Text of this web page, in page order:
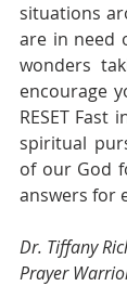
situations
are in need
wonders
encourage
RESET
spiritual
of our God
answers for
Dr. Tiffany
Prayer